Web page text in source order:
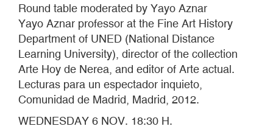
Round table moderated by Yayo Aznar
Yayo Aznar professor at the Fine Art History
Department of UNED (National Distance
Learning University), director of the collection
Arte Hoy de Nerea, and editor of Arte actual.
Lecturas para un espectador inquieto,
Comunidad de Madrid, Madrid, 2012.
WEDNESDAY 6 NOV. 18:30 H.